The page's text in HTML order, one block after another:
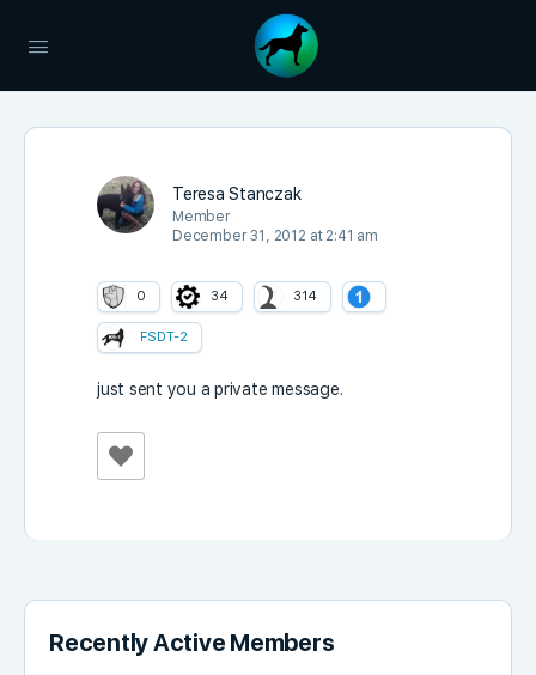
Teresa Stanczak
Member
December 31, 2012 at 2:41 am
0 34 314
FSDT-2
just sent you a private message.
Recently Active Members